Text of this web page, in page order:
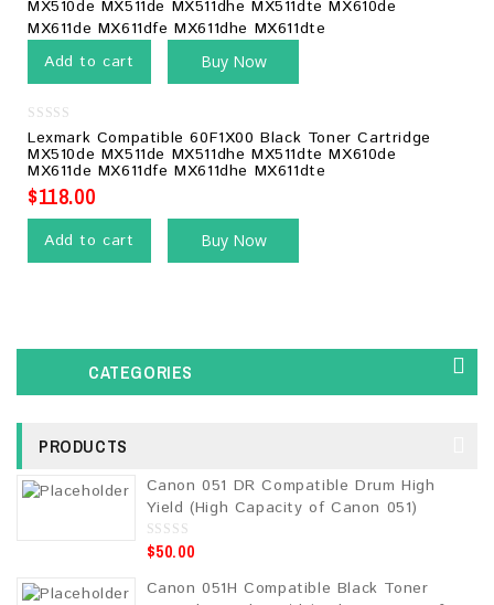
Add to cart Buy Now
0
out
of
5
Lexmark Compatible 60F1X00 Black Toner Cartridge
MX510de MX511de MX511dhe MX511dte MX610de
MX611de MX611dfe MX611dhe MX611dte
$118.00
Add to cart Buy Now
CATEGORIES
PRODUCTS
Canon 051 DR Compatible Drum High
Yield (High Capacity of Canon 051)
0
o
t
$50.00
Canon 051H Compatible Black Toner